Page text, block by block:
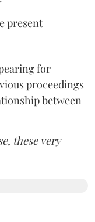
present
for
proceedings
between
these very